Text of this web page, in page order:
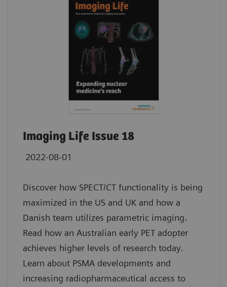
Imaging Life Issue 18
2022-08-01
Discover how SPECT/CT functionality is being
maximized in the US and UK and how a
Danish team utilizes parametric imaging.
Read how an Australian early PET adopter
achieves higher levels of research today.
Learn about PSMA developments and
increasing radiopharmaceutical access to